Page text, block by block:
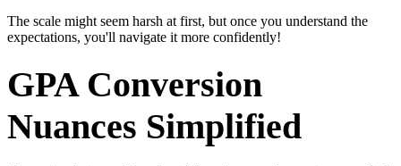
The scale might seem harsh at first, but once you understand the
expectations, you'll navigate it more confidently!
GPA Conversion
Nuances Simplified